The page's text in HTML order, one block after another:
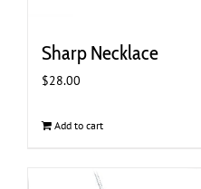
Sharp Necklace
$28.00
Add to cart